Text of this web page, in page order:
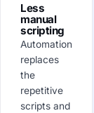
Less
manual
scripting
Automation
replaces
the
repetitive
scripts and